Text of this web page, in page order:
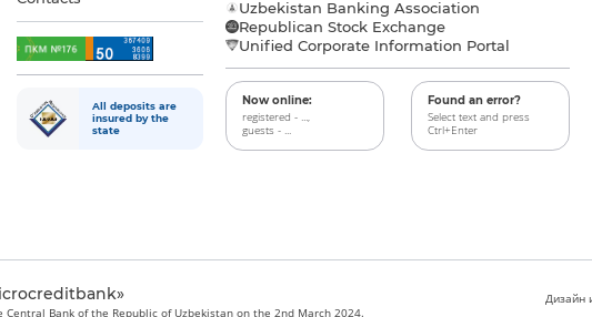
All deposits are
insured by the
state
Uzbekistan Banking Association
Republican Stock Exchange
Unified Corporate Information Portal
Now online:
registered - ...,
guests - ...
Found an error?
Select text and press
Ctrl+Enter
Central Bank of the Republic of Uzbekistan on the 2nd March 2024.
Дизайн